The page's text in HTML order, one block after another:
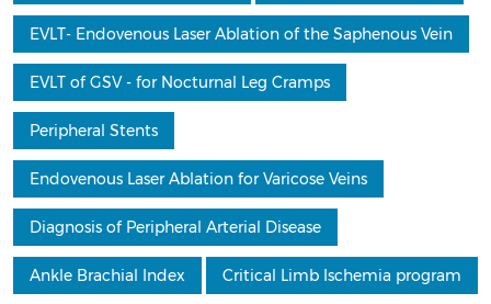
EVLT- Endovenous Laser Ablation of the Saphenous Vein
EVLT of GSV - for Nocturnal Leg Cramps
Peripheral Stents
Endovenous Laser Ablation for Varicose Veins
Diagnosis of Peripheral Arterial Disease
Ankle Brachial Index Critical Limb Ischemia program